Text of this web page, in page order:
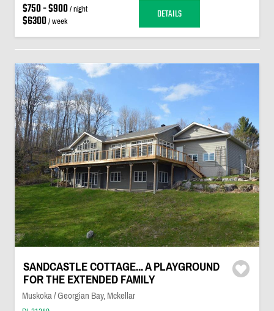
$750 - $900/ night
$6300/ week DETAILS
SANDCASTLE COTTAGE... A PLAYGROUND
FOR THE EXTENDED FAMILY
Muskoka / Georgian Bay, Mckellar